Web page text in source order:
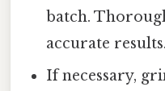
batch.
accurate results.
If necessary,